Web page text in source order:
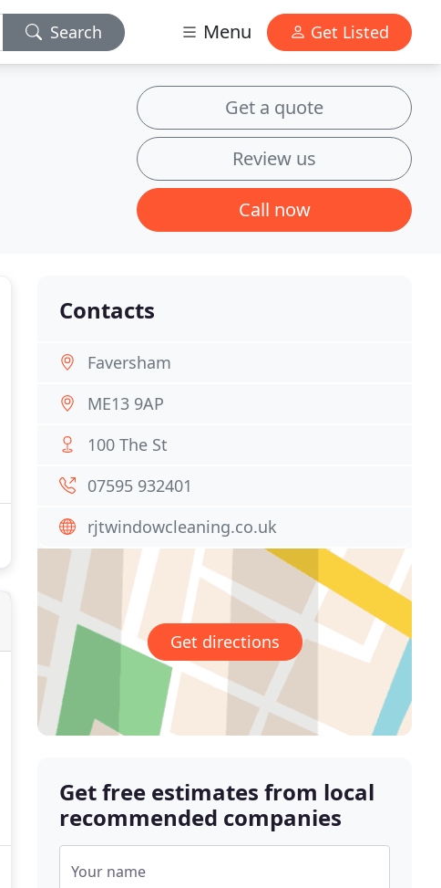
Search Menu Get Listed
Get a quote
Review us
Call now
Contacts
Faversham
ME13 9AP
100 The St
07595 932401
rjtwindowcleaning.co.uk
Get directions
Get free estimates from local
recommended companies
Your name